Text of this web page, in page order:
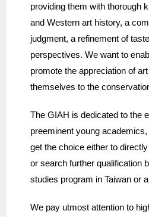
providing them with thorough
and Western art history, a
judgment, a refinement of
perspectives. We want to
promote the appreciation of
themselves to the
The GIAH is dedicated to the
preeminent young
get the choice either to
or search further qualification
studies program in Taiwan or
We pay utmost attention to